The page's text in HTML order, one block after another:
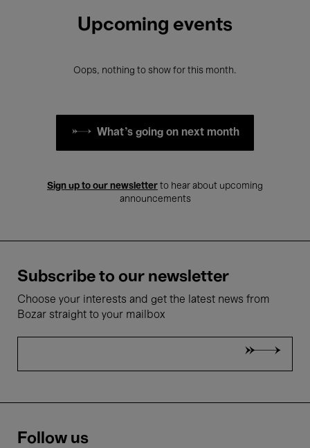
Upcoming events
Oops, nothing to show for this month.
What's going on next month
Sign up to our newsletter to hear about upcoming
announcements
Subscribe to our newsletter
Choose your interests and get the latest news from
Bozar straight to your mailbox
Follow us